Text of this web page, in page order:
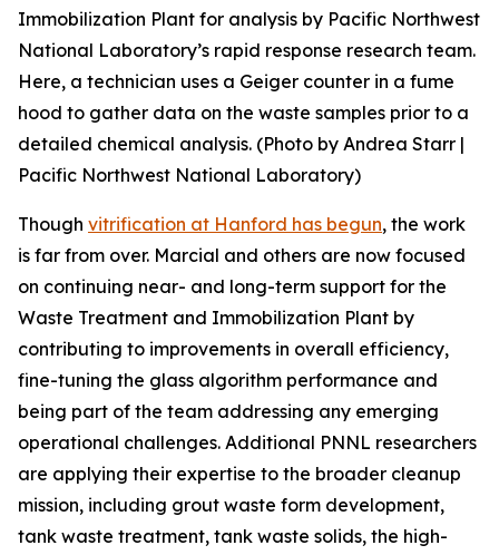
Immobilization Plant for analysis by Pacific Northwest
National Laboratory’s rapid response research team.
Here, a technician uses a Geiger counter in a fume
hood to gather data on the waste samples prior to a
detailed chemical analysis. (Photo by Andrea Starr |
Pacific Northwest National Laboratory)
Though vitrification at Hanford has begun, the work
is far from over. Marcial and others are now focused
on continuing near- and long-term support for the
Waste Treatment and Immobilization Plant by
contributing to improvements in overall efficiency,
fine-tuning the glass algorithm performance and
being part of the team addressing any emerging
operational challenges. Additional PNNL researchers
are applying their expertise to the broader cleanup
mission, including grout waste form development,
tank waste treatment, tank waste solids, the high-